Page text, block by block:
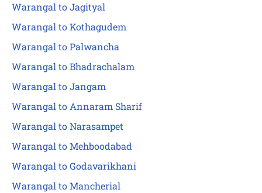
Warangal to Jagityal
Warangal to Kothagudem
Warangal to Palwancha
Warangal to Bhadrachalam
Warangal to Jangam
Warangal to Annaram Sharif
Warangal to Narasampet
Warangal to Mehboodabad
Warangal to Godavarikhani
Warangal to Mancherial